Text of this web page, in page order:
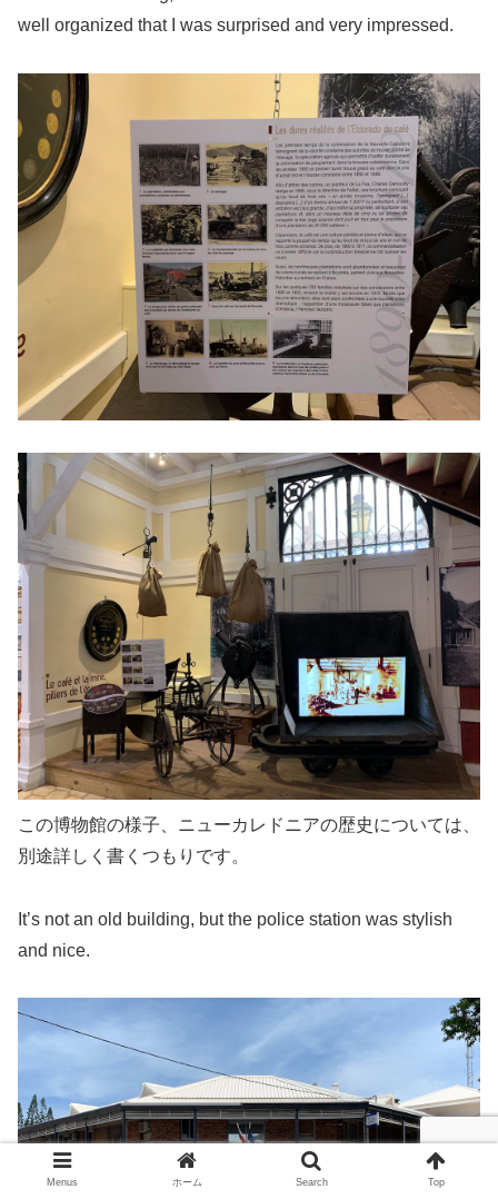
well organized that I was surprised and very impressed.
この博物館の様子、ニューカレドニアの歴史については、
別途詳しく書くつもりです。
It’s not an old building, but the police station was stylish
and nice.
Menus ホーム Search Top